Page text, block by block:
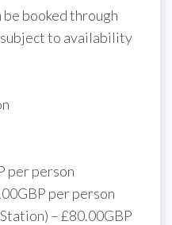
booked through
to availability
per person
per person
– £80.00GBP